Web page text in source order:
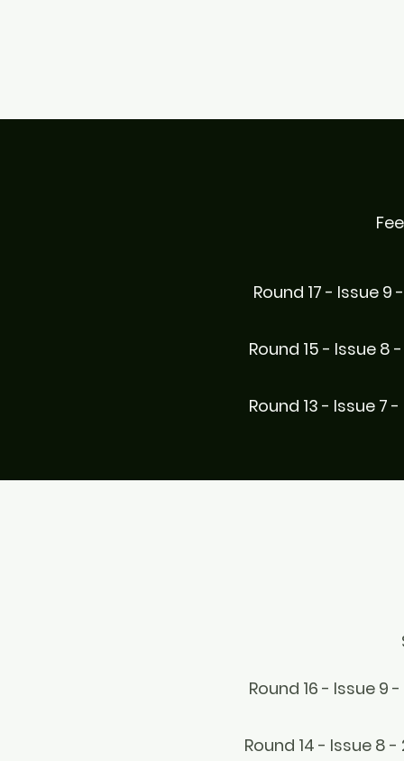
Round 17 - Issue 9
Round 15 - Issue 8
Round 13 - Issue 7 -
Round 16 - Issue 9 -
Round 14 - Issue 8 -